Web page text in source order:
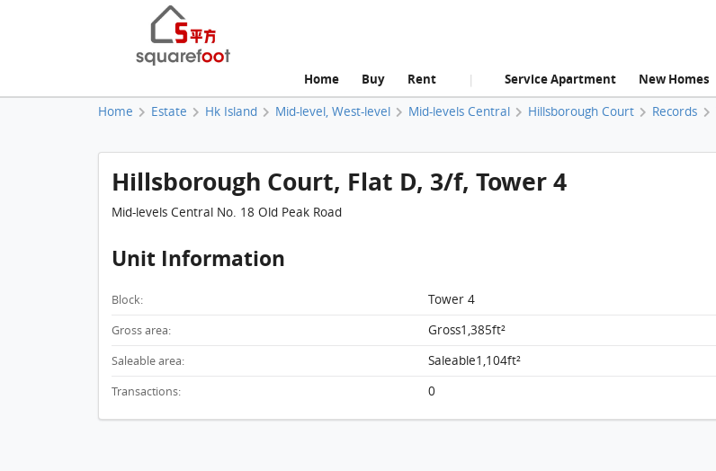
Home Buy Rent | Service Apartment New Homes
Home Estate Hk Island Mid-level, West-level Mid-levels Central Hillsborough Court Records
Hillsborough Court, Flat D, 3/f, Tower 4
Mid-levels Central No. 18 Old Peak Road
Unit Information
Block: Tower 4
Gross area: Gross1,385ft²
Saleable area: Saleable1,104ft²
Transactions: 0